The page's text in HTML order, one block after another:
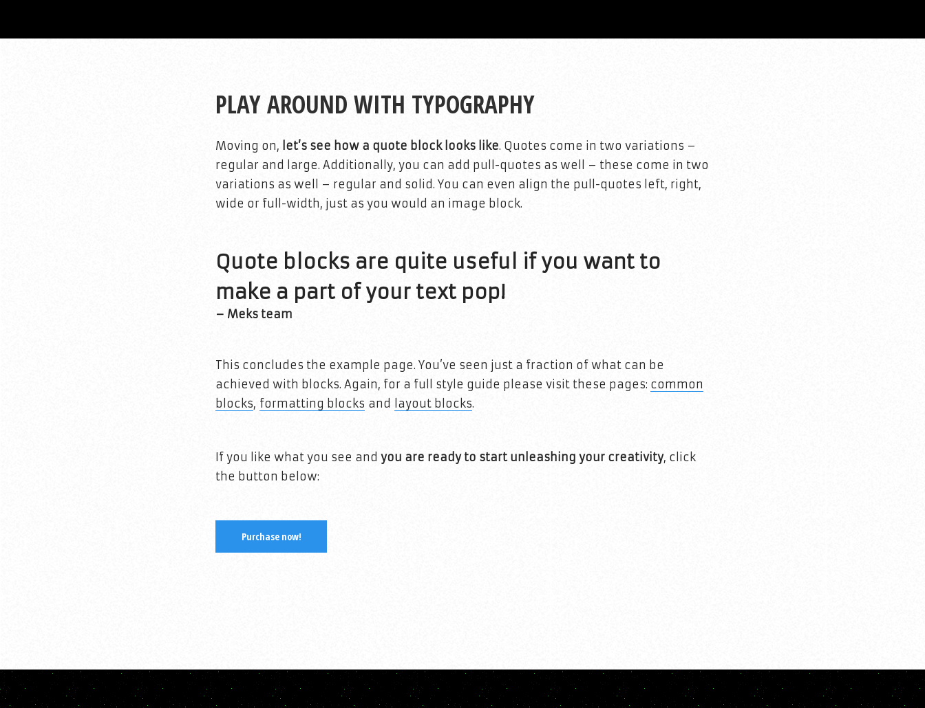
PLAY AROUND WITH TYPOGRAPHY
Moving on, let’s see how a quote block looks like. Quotes come in two variations –
regular and large. Additionally, you can add pull-quotes as well – these come in two
variations as well – regular and solid. You can even align the pull-quotes left, right,
wide or full-width, just as you would an image block.
Quote blocks are quite useful if you want to
make a part of your text pop!
– Meks team
This concludes the example page. You’ve seen just a fraction of what can be
achieved with blocks. Again, for a full style guide please visit these pages: common
blocks, formatting blocks and layout blocks.
If you like what you see and you are ready to start unleashing your creativity, click
the button below:
Purchase now!